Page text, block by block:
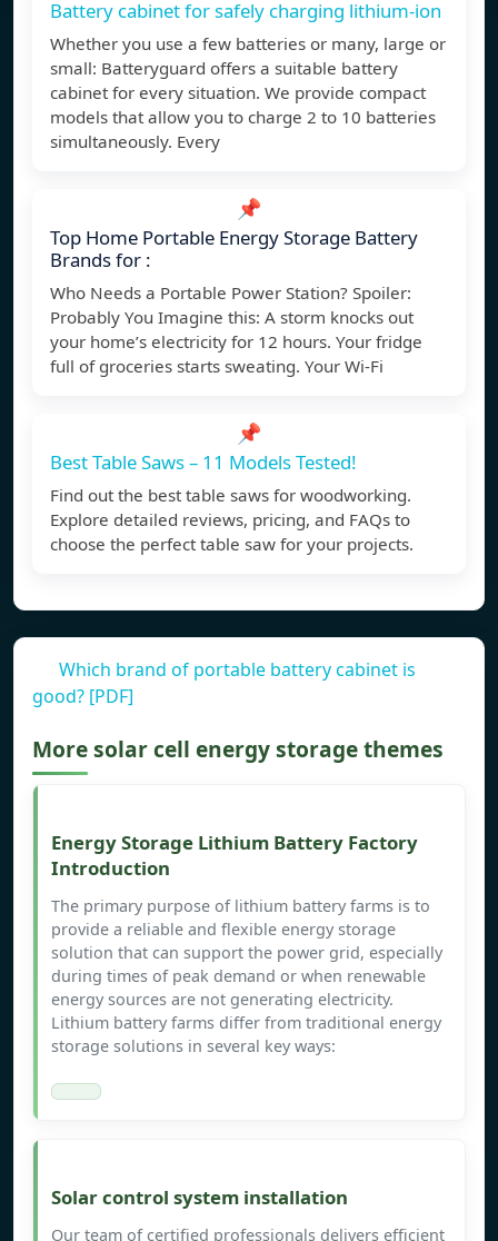
Battery cabinet for safely charging lithium-ion
Whether you use a few batteries or many, large or
small: Batteryguard offers a suitable battery
cabinet for every situation. We provide compact
models that allow you to charge 2 to 10 batteries
simultaneously. Every
📌
Top Home Portable Energy Storage Battery
Brands for :
Who Needs a Portable Power Station? Spoiler:
Probably You Imagine this: A storm knocks out
your home’s electricity for 12 hours. Your fridge
full of groceries starts sweating. Your Wi-Fi
📌
Best Table Saws – 11 Models Tested!
Find out the best table saws for woodworking.
Explore detailed reviews, pricing, and FAQs to
choose the perfect table saw for your projects.
Which brand of portable battery cabinet is
good? [PDF]
More solar cell energy storage themes
Energy Storage Lithium Battery Factory
Introduction
The primary purpose of lithium battery farms is to
provide a reliable and flexible energy storage
solution that can support the power grid, especially
during times of peak demand or when renewable
energy sources are not generating electricity.
Lithium battery farms differ from traditional energy
storage solutions in several key ways:
Solar control system installation
Our team of certified professionals delivers efficient